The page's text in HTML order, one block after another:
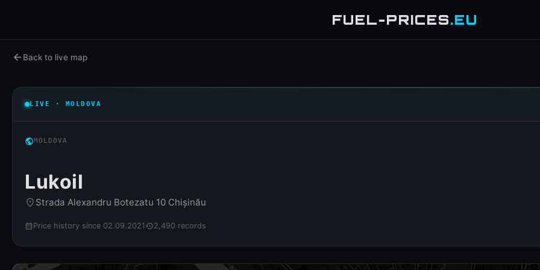
FUEL-PRICES.EU
arrow_back Back to live map
LIVE · MOLDOVA
publicMOLDOVA
Lukoil
place Strada Alexandru Botezatu 10 Chișinău
calendar_month Price history since 02.09.2021 history2,490 records